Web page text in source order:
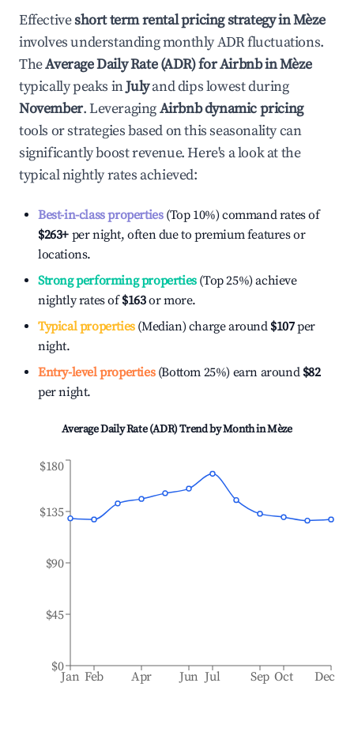
Effectiveshort term rental pricing strategy inMèze
involves understanding monthly ADR fluctuations.
TheAverage Daily Rate (ADR) for Airbnb inMèze
typically peaks inJulyand dips lowest during
November. LeveragingAirbnb dynamic pricing
tools or strategies based on this seasonality can
significantly boost revenue. Here's a look at the
typical nightly rates achieved:
Best-in-class properties(Top 10%) command rates of
$263+ per night, often due to premium features or
locations.
Strong performing properties(Top 25%) achieve
nightly rates of$163or more.
Typical properties(Median) charge around $107per
night.
Entry-level properties(Bottom 25%) earn around $82
per night.
Average Daily Rate (ADR) Trend by Month inMèze
Jan Feb Apr Jun Jul Sep Oct Dec
$0
$45
$90
$135
$180